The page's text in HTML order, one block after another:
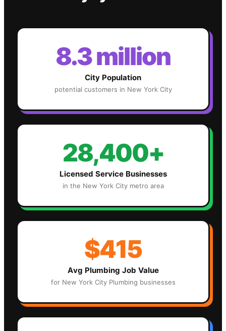
8.3 million
City Population
potential customers in New York City
28,400+
Licensed Service Businesses
in the New York Citymetro area
$415
Avg Plumbing Job Value
for New York City Plumbing businesses